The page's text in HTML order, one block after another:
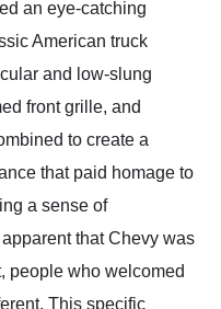
an eye-catching
American truck
and low-slung
front grille, and
to create a
that paid homage to
a sense of
that Chevy was
people who welcomed
This specific